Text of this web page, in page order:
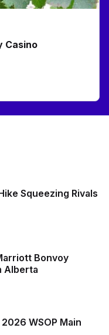
Casino
Squeezing Rivals
Bonvoy
Alberta
WSOP Main